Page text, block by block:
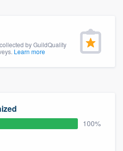
by GuildQuality
Learn more
100%